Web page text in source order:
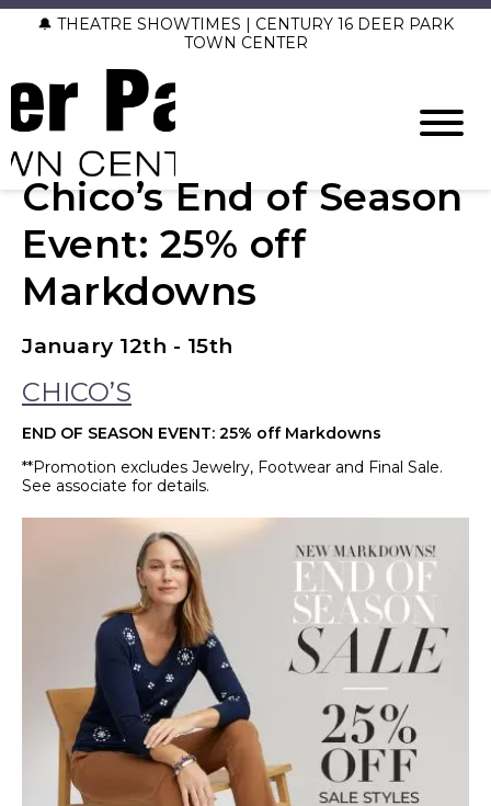
🔔 THEATRE SHOWTIMES | CENTURY 16 DEER PARK
TOWN CENTER
Chico’s End of Season
Event: 25% off
Markdowns
January 12th - 15th
CHICO’S
END OF SEASON EVENT: 25% off Markdowns
**Promotion excludes Jewelry, Footwear and Final Sale.
See associate for details.